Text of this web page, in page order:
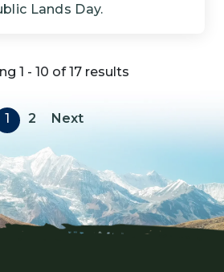
Lands Day.
1 2 Next
Next page
1 - 10 of 17 results